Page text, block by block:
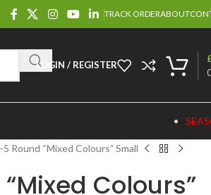
TRACK ORDERABOUT
LOGIN / REGISTER
Round “Mixed Colours” Small
Colours”